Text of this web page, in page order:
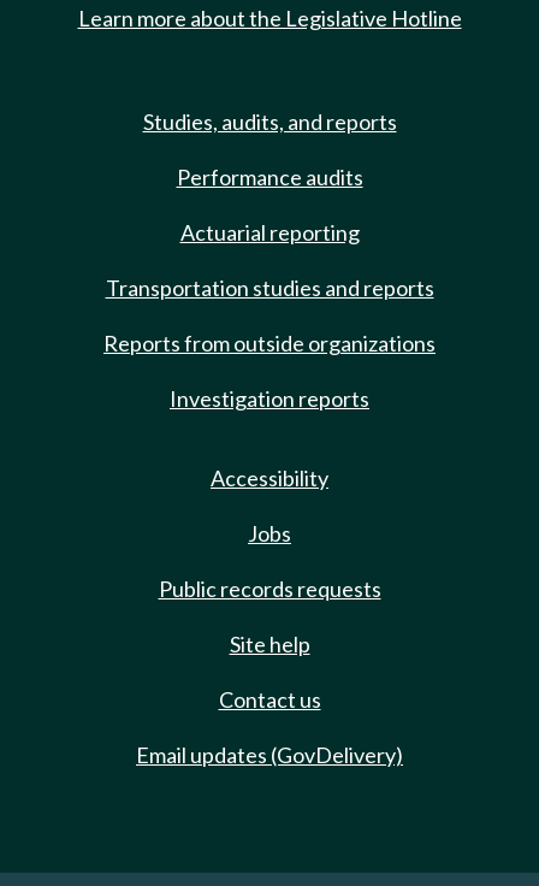
Learn more about the Legislative Hotline
Studies, audits, and reports
Performance audits
Actuarial reporting
Transportation studies and reports
Reports from outside organizations
Investigation reports
Accessibility
Jobs
Public records requests
Site help
Contact us
Email updates (GovDelivery)